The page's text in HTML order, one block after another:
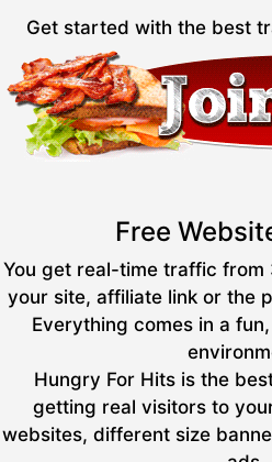
Get started with the best
Free
You get real-time traffic
your site, affiliate link or the
Everything comes in a
Hungry For Hits is the
getting real visitors to
websites, different size